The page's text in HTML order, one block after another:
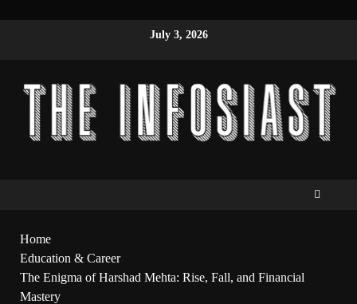
July 3, 2026
Home
Education & Career
The Enigma of Harshad Mehta: Rise, Fall, and Financial
Mastery